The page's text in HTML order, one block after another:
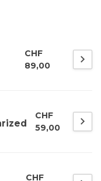
CHF
89,00
CHF
59,00
CHF